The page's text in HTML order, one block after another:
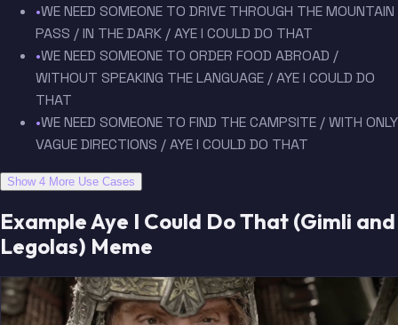
•WE NEED SOMEONE TO DRIVE THROUGH THE MOUNTAIN
PASS / IN THE DARK / AYE I COULD DO THAT
•WE NEED SOMEONE TO ORDER FOOD ABROAD /
WITHOUT SPEAKING THE LANGUAGE / AYE I COULD DO
THAT
•WE NEED SOMEONE TO FIND THE CAMPSITE / WITH ONLY
VAGUE DIRECTIONS / AYE I COULD DO THAT
Show 4 More Use Cases
Example Aye I Could Do That (Gimli and
Legolas) Meme